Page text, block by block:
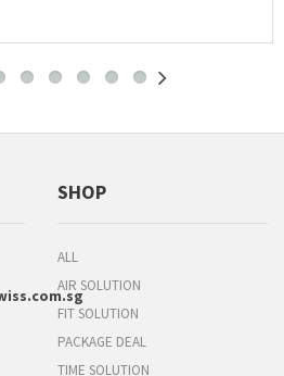
SHOP
ALL
AIR SOLUTION
FIT SOLUTION
PACKAGE DEAL
TIME SOLUTION